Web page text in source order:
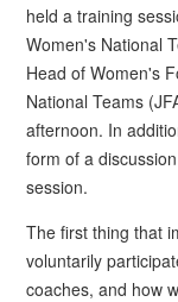
held a training
Women's National
Head of Women's
National Teams
afternoon. In
form of a
session.
The first thing that
voluntarily
coaches, and how